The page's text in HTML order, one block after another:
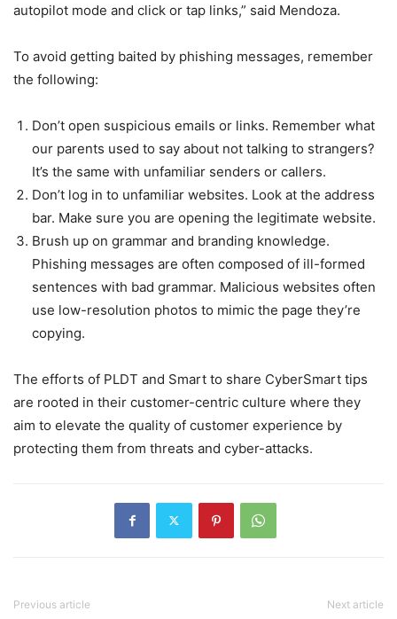
autopilot mode and click or tap links,” said Mendoza.
To avoid getting baited by phishing messages, remember
the following:
Don’t open suspicious emails or links. Remember what
our parents used to say about not talking to strangers?
It’s the same with unfamiliar senders or callers.
Don’t log in to unfamiliar websites. Look at the address
bar. Make sure you are opening the legitimate website.
Brush up on grammar and branding knowledge.
Phishing messages are often composed of ill-formed
sentences with bad grammar. Malicious websites often
use low-resolution photos to mimic the page they’re
copying.
The efforts of PLDT and Smart to share CyberSmart tips
are rooted in their customer-centric culture where they
aim to elevate the quality of customer experience by
protecting them from threats and cyber-attacks.
Previous article Next article